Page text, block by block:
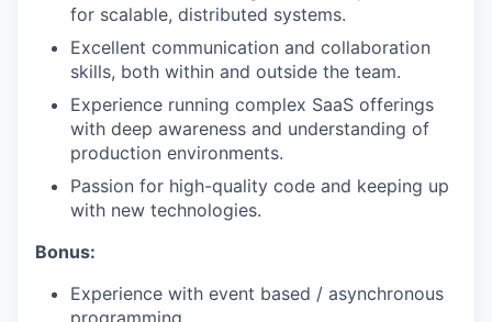
for scalable, distributed systems.
Excellent communication and collaboration
skills, both within and outside the team.
Experience running complex SaaS offerings
with deep awareness and understanding of
production environments.
Passion for high-quality code and keeping up
with new technologies.
Bonus:
Experience with event based / asynchronous
programming